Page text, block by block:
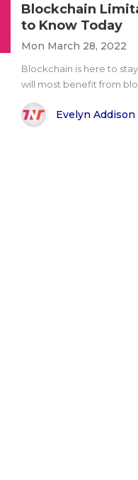
Blockchain
to Know Today
Mon March 28, 2022
Blockchain is here to
will most benefit from
Evelyn Addison